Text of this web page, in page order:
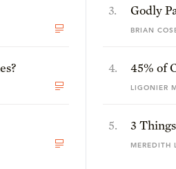
3.
Godly
World
BRIAN
4.
45% of
Jesus Is
LIGONIER
5.
3
Feels
MEREDITH